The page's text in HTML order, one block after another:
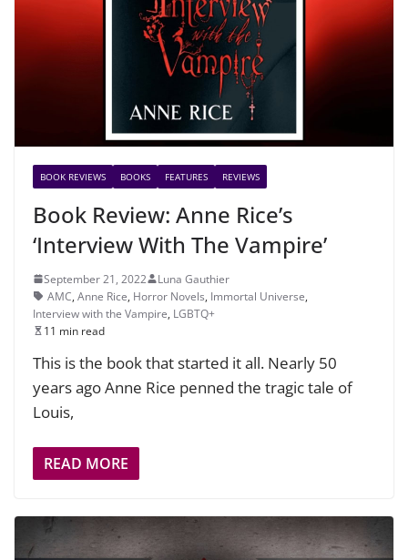
BOOK REVIEWS BOOKS FEATURES REVIEWS
Book Review: Anne Rice’s
‘Interview With The Vampire’
September 21, 2022
Luna Gauthier
AMC, Anne Rice, Horror Novels, Immortal Universe,
Interview with the Vampire, LGBTQ+
11 min read
This is the book that started it all. Nearly 50
years ago Anne Rice penned the tragic tale of
Louis,
READ MORE